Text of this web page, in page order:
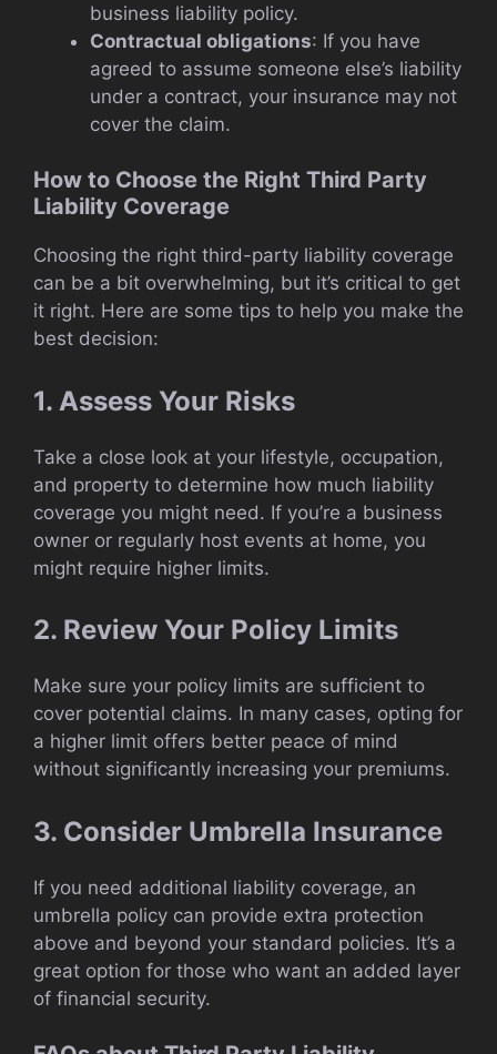
business liability policy.
Contractual obligations: If you have
agreed to assume someone else’s liability
under a contract, your insurance may not
cover the claim.
How to Choose the Right Third Party
Liability Coverage
Choosing the right third-party liability coverage
can be a bit overwhelming, but it’s critical to get
it right. Here are some tips to help you make the
best decision:
1. Assess Your Risks
Take a close look at your lifestyle, occupation,
and property to determine how much liability
coverage you might need. If you’re a business
owner or regularly host events at home, you
might require higher limits.
2. Review Your Policy Limits
Make sure your policy limits are sufficient to
cover potential claims. In many cases, opting for
a higher limit offers better peace of mind
without significantly increasing your premiums.
3. Consider Umbrella Insurance
If you need additional liability coverage, an
umbrella policy can provide extra protection
above and beyond your standard policies. It’s a
great option for those who want an added layer
of financial security.